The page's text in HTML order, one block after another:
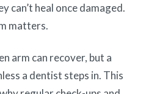
can’t heal once damaged.
matters.
arm can recover, but a
a dentist steps in. This